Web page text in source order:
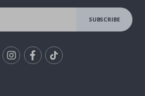
SUBSCRIBE